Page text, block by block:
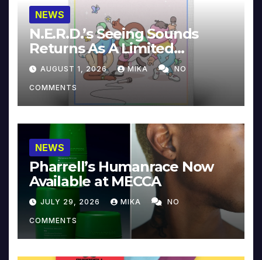
NEWS
N.E.R.D.’s Seeing Sounds
Returns As A Limited
Collector’s Edition
AUGUST 1, 2026 MIKA NO
COMMENTS
NEWS
Pharrell’s Humanrace Now
Available at MECCA
JULY 29, 2026 MIKA NO
COMMENTS